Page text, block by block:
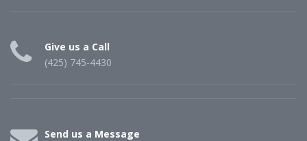
Give us a Call
(425) 745-4430
Send us a Message